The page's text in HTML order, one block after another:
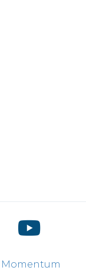
Momentum